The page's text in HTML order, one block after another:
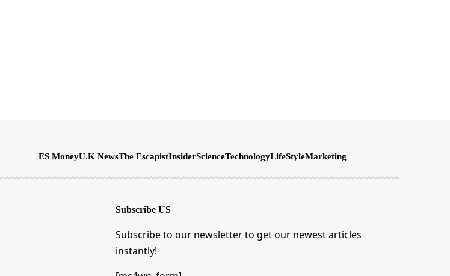
ES MoneyU.K NewsThe EscapistInsiderScienceTechnologyLifeStyleMarketing
Subscribe US
Subscribe to our newsletter to get our newest articles
instantly!